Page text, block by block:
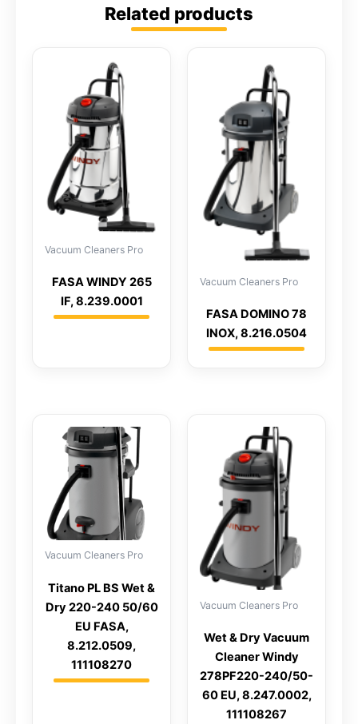
Related products
Vacuum Cleaners Pro
FASA WINDY 265
IF, 8.239.0001
Vacuum Cleaners Pro
FASA DOMINO 78
INOX, 8.216.0504
Vacuum Cleaners Pro
Titano PL BS Wet &
Dry 220-240 50/60
EU FASA,
8.212.0509,
111108270
Vacuum Cleaners Pro
Wet & Dry Vacuum
Cleaner Windy
278PF220-240/50-
60 EU, 8.247.0002,
111108267